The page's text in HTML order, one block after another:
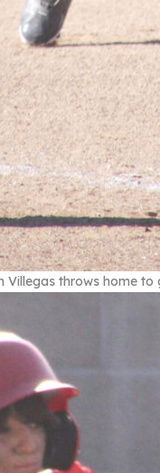
throws home